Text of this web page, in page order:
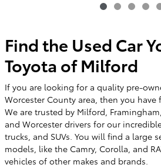
Find the Used Car
Toyota of Milford
If you are looking for a quality pre-
Worcester County area, then you
We are trusted by Milford,
and Worcester drivers for our
trucks, and SUVs. You will find a large
models, like the Camry, Corolla, and
vehicles of other makes and brands.